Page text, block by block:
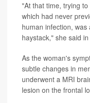
"At that time, trying
which had never
human infection,
haystack," she said
As the woman's
subtle changes in
underwent a MRI
lesion on the frontal